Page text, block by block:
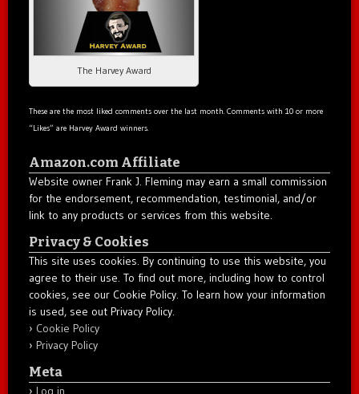
The Harvey Award
These are the most liked comments over the last month. Comments with 10 or more
“Likes” are Harvey Award winners.
Amazon.com Affiliate
Website owner Frank J. Fleming may earn a small commission
for the endorsement, recommendation, testimonial, and/or
link to any products or services from this website.
Privacy & Cookies
This site uses cookies. By continuing to use this website, you
agree to their use. To find out more, including how to control
cookies, see our Cookie Policy. To learn how your information
is used, see out Privacy Policy.
Cookie Policy
Privacy Policy
Meta
Log in